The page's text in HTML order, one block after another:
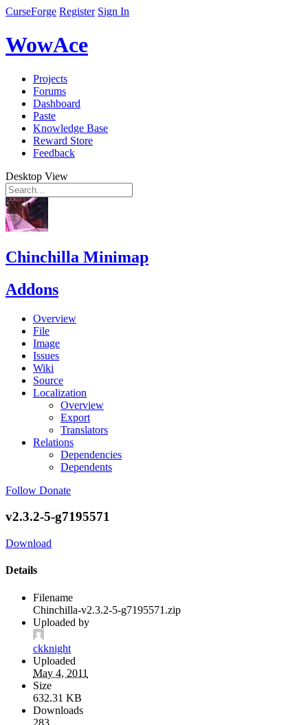
CurseForge Register Sign In
WowAce
Projects
Forums
Dashboard
Paste
Knowledge Base
Reward Store
Feedback
Desktop View
Chinchilla Minimap
Addons
Overview
File
Image
Issues
Wiki
Source
Localization
Overview
Export
Translators
Relations
Dependencies
Dependents
Follow Donate
v2.3.2-5-g7195571
Download
Details
Filename
Chinchilla-v2.3.2-5-g7195571.zip
Uploaded by
ckknight
Uploaded
May 4, 2011
Size
632.31 KB
Downloads
283